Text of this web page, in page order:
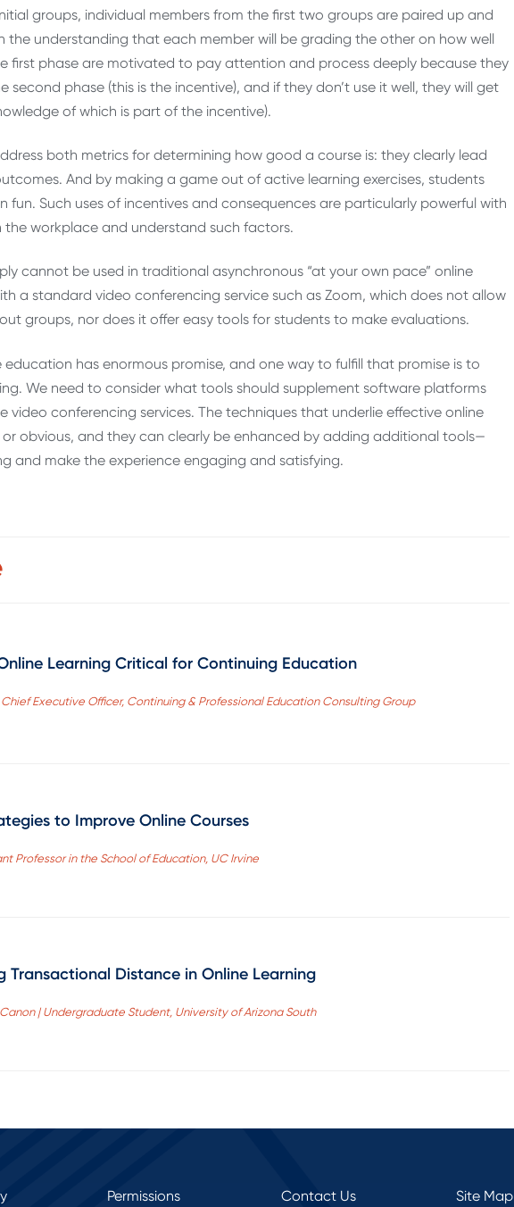
groups, individual members from the first two groups are paired up and
understanding that each member will be grading the other on how well
first phase are motivated to pay attention and process deeply because they
second phase (this is the incentive), and if they don’t use it well, they will get
of which is part of the incentive).
both metrics for determining how good a course is: they clearly lead
And by making a game out of active learning exercises, students
fun. Such uses of incentives and consequences are particularly powerful with
the workplace and understand such factors.
cannot be used in traditional asynchronous “at your own pace” online
a standard video conferencing service such as Zoom, which does not allow
groups, nor does it offer easy tools for students to make evaluations.
has enormous promise, and one way to fulfill that promise is to
We need to consider what tools should supplement software platforms
video conferencing services. The techniques that underlie effective online
obvious, and they can clearly be enhanced by adding additional tools—
and make the experience engaging and satisfying.
Learning Critical for Continuing Education
Chief Executive Officer, Continuing & Professional Education Consulting Group
to Improve Online Courses
Professor in the School of Education, UC Irvine
Transactional Distance in Online Learning
Canon | Undergraduate Student, University of Arizona South
Permissions Contact Us Site Map